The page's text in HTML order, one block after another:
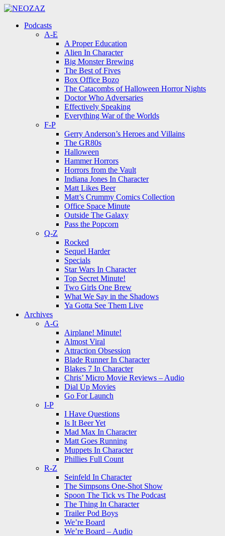
Menu
Menu
Podcasts
A-E
A Proper Education
Alien In Character
Big Monster Brewing
The Best of Fives
Box Office Bozo
The Catacombs of Halloween Horror Nights
Doctor Who Adversaries
Effectively Speaking
Everything War of the Worlds
F-P
Gerry Anderson’s Heroes and Villains
The GR80s
Halloween
Hammer Horrors
Horrors from the Vault
Indiana Jones In Character
Matt Likes Beer
Matt’s Crummy Comics Collection
Office Space Minute
Outside The Galaxy
Pass the Popcorn
Q-Z
Rocked
Sequel Harder
Specials
Star Wars In Character
Top Secret Minute!
Two Girls One Brew
What We Say in the Shadows
Ya Gotta See Them Live
Archives
A-G
Airplane! Minute!
Almost Viral
Attraction Obsession
Blade Runner In Character
Blakes 7 In Character
Chris’ Micro Movie Reviews – Audio
Dial Up Movies
Go For Launch
I-P
I Have Questions
Is It Beer Yet
Mad Max In Character
Matt Goes Running
Muppets In Character
Phillies Full Count
R-Z
Seinfeld In Character
The Simpsons One-Shot Show
Spoon The Tick vs The Podcast
The Thing In Character
Trailer Pod Boys
We’re Board
We’re Board – Audio